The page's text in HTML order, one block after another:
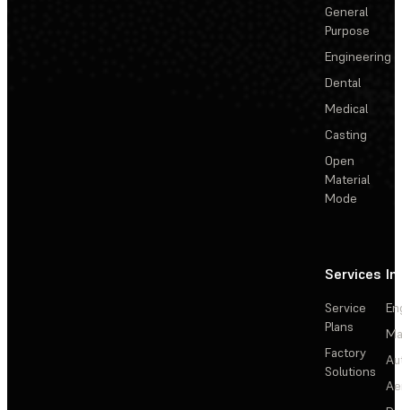
General
Purpose
Engineering
Dental
Medical
Casting
Open
Material
Mode
Services
Service
Plans
Factory
Solutions